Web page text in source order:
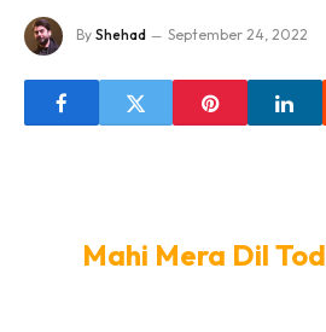
By Shehad September 24, 2022
Mahi Mera Dil